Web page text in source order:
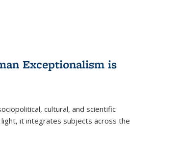
Exceptionalism is
cultural, and scientific
it integrates subjects across the